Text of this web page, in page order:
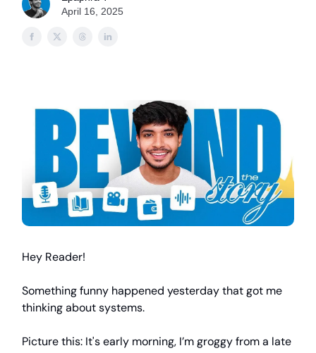
April 16, 2025
Hey Reader!
Something funny happened yesterday that got me
thinking about systems.
Picture this: It's early morning, I’m groggy from a late